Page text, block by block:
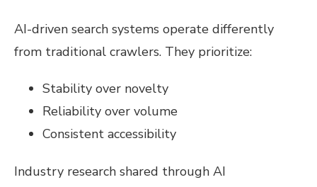
AI-driven search systems operate differently
from traditional crawlers. They prioritize:
Stability over novelty
Reliability over volume
Consistent accessibility
Industry research shared through AI